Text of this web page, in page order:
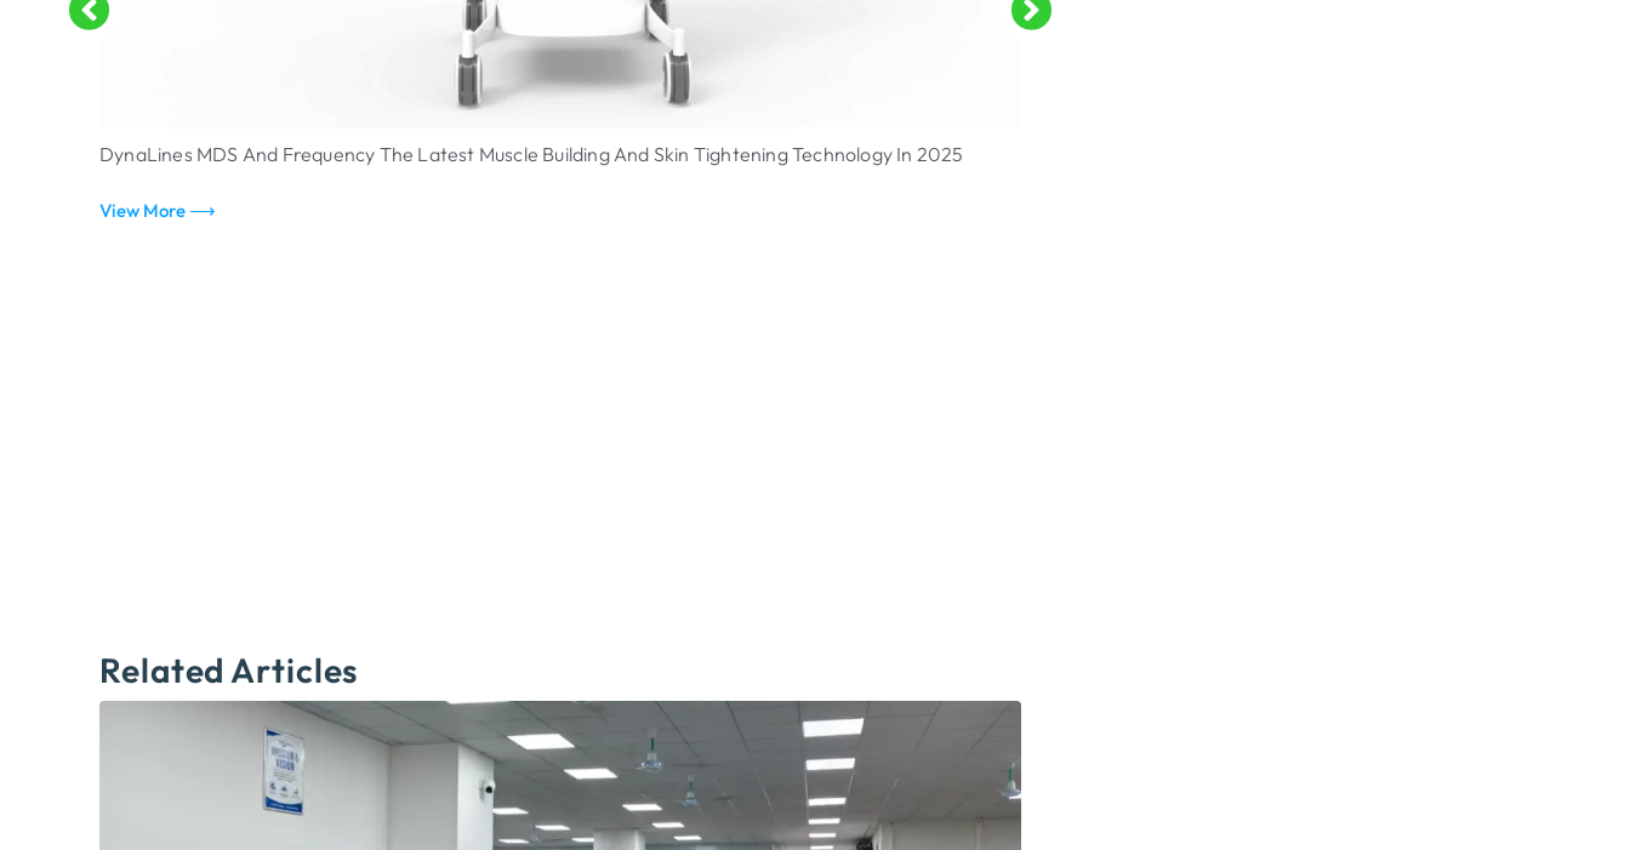
DynaLines MDS And Frequency The Latest Muscle Building And Skin Tightening Technology In 2025
View More ⟶
Related Articles